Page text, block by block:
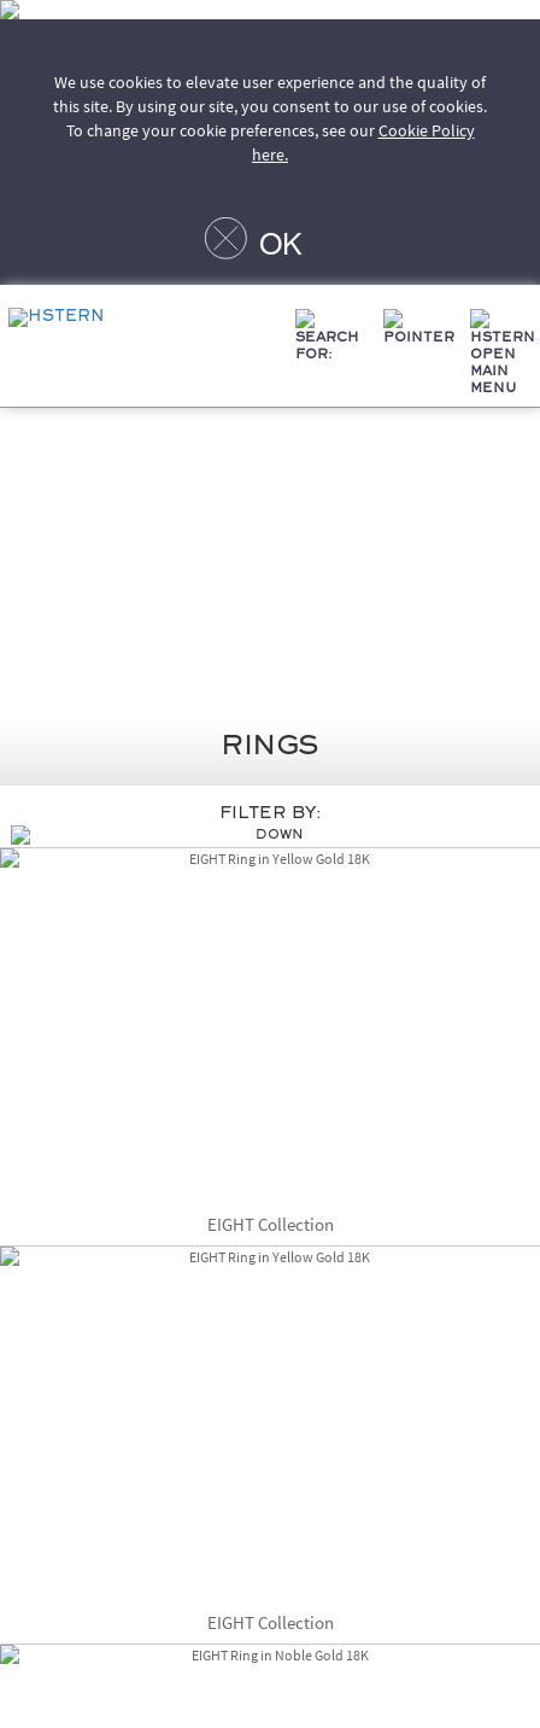
We use cookies to elevate user experience and the quality of
this site. By using our site, you consent to our use of cookies.
To change your cookie preferences, see ourCookie Policy
here.
OK
Rings
Filter By:
EIGHT Collection
EIGHT Collection